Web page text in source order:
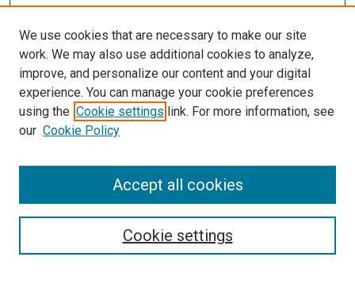
Enter search terms:
We use cookies that are necessary to make our site
work. We may also use additional cookies to analyze,
improve, and personalize our content and your digital
experience. You can manage your cookie preferences
using the Cookie settings link. For more information, see
our Cookie Policy
Cookie settings
Accept all cookies